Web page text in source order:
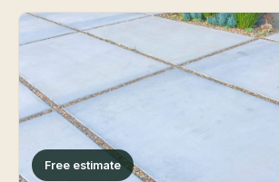
Free estimate